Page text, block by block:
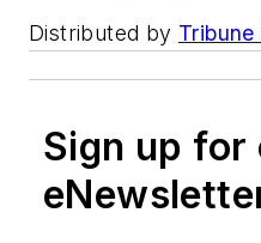
Distributed by
Sign up for